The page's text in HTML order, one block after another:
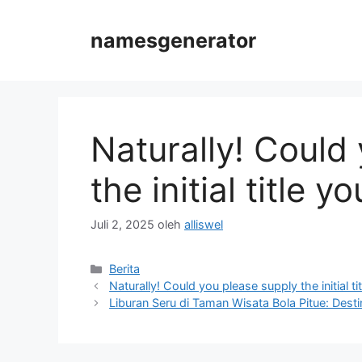
namesgenerator
Naturally! Could
the initial title
Juli 2, 2025 oleh alliswel
Kategori
Berita
Naturally! Could you please supply the initial
Liburan Seru di Taman Wisata Bola Pitue: